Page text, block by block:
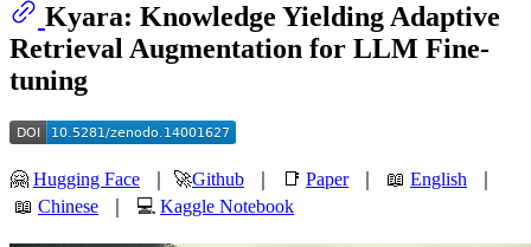
Kyara: Knowledge Yielding Adaptive
Retrieval Augmentation for LLM Fine-
tuning
🤗 Hugging Face ｜ 🚀Github ｜ 📑 Paper｜ 📖 English
📖 Chinese ｜ 💻 Kaggle Notebook